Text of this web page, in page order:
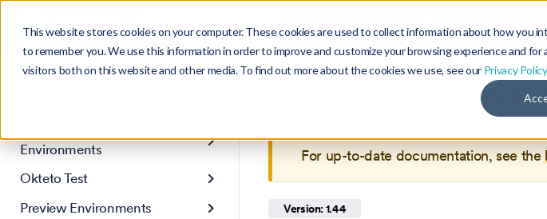
This website stores cookies on your computer. These cookies are used to collect information about how you
to remember you. We use this information in order to improve and customize your browsing experience and for
visitors both on this website and other media. To find out more about the cookies we use, see our Privacy
Search Ctrl K Product Blog Community
Get Started
Environments
Okteto Test
Preview Environments
Okteto
For up-to-date documentation, see the
Version: 1.44